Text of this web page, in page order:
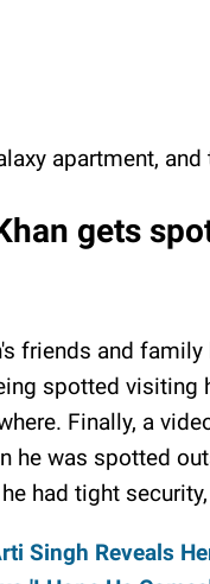
apartment,
gets
friends and
spotted visiting
Finally, a
he was spotted
had tight
Singh Reveals